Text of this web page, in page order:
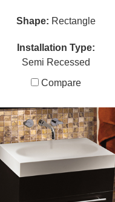
Shape: Rectangle
Installation Type:
Semi Recessed
Compare